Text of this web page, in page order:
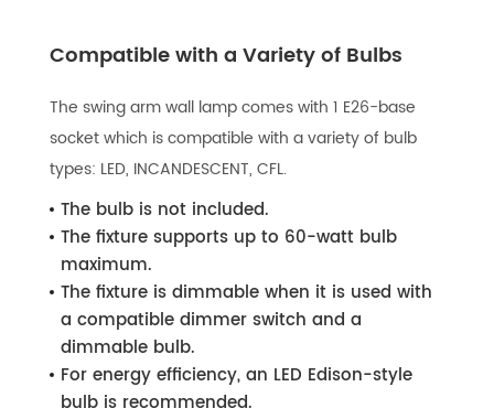
Compatible with a Variety of Bulbs
The swing arm wall lamp comes with 1 E26-base
socket which is compatible with a variety of bulb
types: LED, INCANDESCENT, CFL.
The bulb is not included.
The fixture supports up to 60-watt bulb
maximum.
The fixture is dimmable when it is used with
a compatible dimmer switch and a
dimmable bulb.
For energy efficiency, an LED Edison-style
bulb is recommended.